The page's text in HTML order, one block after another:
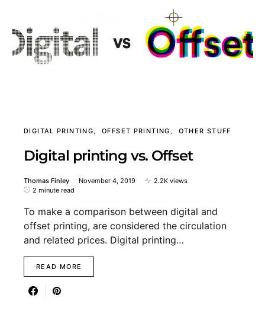
DIGITAL PRINTING OFFSET PRINTING OTHER STUFF
Digital printing vs. Offset
Thomas Finley November 4, 2019
2.2K views
2 minute read
To make a comparison between digital and
offset printing, are considered the circulation
and related prices. Digital printing…
READ MORE